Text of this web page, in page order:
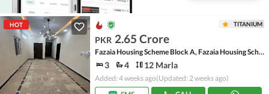
HOT TITANIUM
PKR 2.65 Crore
Fazaia Housing Scheme Block A, Fazaia Housing Scheme
3 4 12 Marla
Added: 4 weeks ago(Updated: 2 weeks ago)